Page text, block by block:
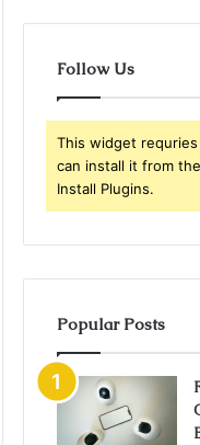
Follow Us
This widget
can install it from
Install Plugins.
Popular Posts